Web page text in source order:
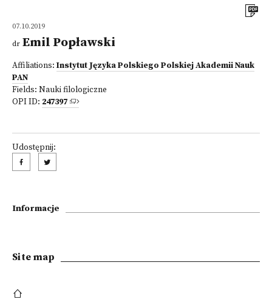
07.10.2019
dr Emil Popławski
Affiliations: Instytut Języka Polskiego Polskiej Akademii Nauk
PAN
Fields: Nauki filologiczne
OPI ID: 247397
Udostępnij:
Informacje
Site map